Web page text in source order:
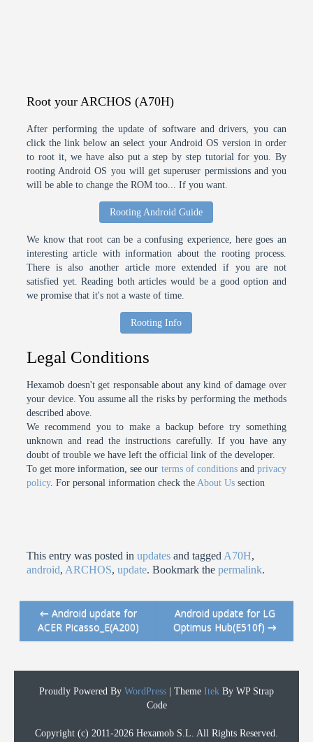
Root your ARCHOS (A70H)
After performing the update of software and drivers, you can
click the link below an select your Android OS version in order
to root it, we have also put a step by step tutorial for you. By
rooting Android OS you will get superuser permissions and you
will be able to change the ROM too... If you want.
Rooting Android Guide
We know that root can be a confusing experience, here goes an
interesting article with information about the rooting process.
There is also another article more extended if you are not
satisfied yet. Reading both articles would be a good option and
we promise that it's not a waste of time.
Rooting Info
Legal Conditions
Hexamob doesn't get responsable about any kind of damage over
your device. You assume all the risks by performing the methods
described above.
We recommend you to make a backup before try something
unknown and read the instructions carefully. If you have any
doubt of trouble we have left the official link of the developer.
To get more information, see our terms of conditionsand privacy
policy. For personal information check theAbout Us section
This entry was posted inupdates and tagged A70H,
android, ARCHOS,update. Bookmark thepermalink.
Post navigation
←Android update for
ACER Picasso_E(A200)
Android update for LG
Optimus Hub(E510f) →
Proudly Powered By WordPress Theme Itek By WP Strap
Code
Copyright (c) 2011-2026 Hexamob S.L. All Rights Reserved.